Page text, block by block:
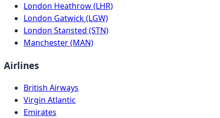
London Heathrow (LHR)
London Gatwick (LGW)
London Stansted (STN)
Manchester (MAN)
Airlines
British Airways
Virgin Atlantic
Emirates